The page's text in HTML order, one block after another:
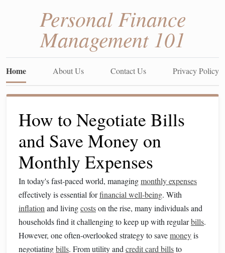
Personal Finance
Management 101
Home About Us Contact Us Privacy Policy
How to Negotiate Bills
and Save Money on
Monthly Expenses
In today's fast-paced world, managingmonthly expenses
effectively is essential forfinancial well-being. With
inflation and livingcostson the rise, many individuals and
households find it challenging to keep up with regularbills.
However, one often-overlooked strategy to savemoneyis
negotiatingbills. From utility and credit card billsto